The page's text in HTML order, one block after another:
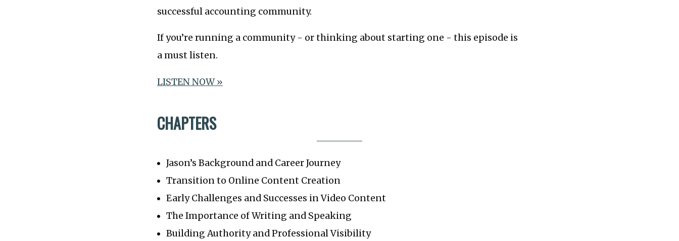
successful accounting community.
If you’re running a community - or thinking about starting one - this episode is
a must listen.
LISTEN NOW »
CHAPTERS
Jason’s Background and Career Journey
Transition to Online Content Creation
Early Challenges and Successes in Video Content
The Importance of Writing and Speaking
Building Authority and Professional Visibility